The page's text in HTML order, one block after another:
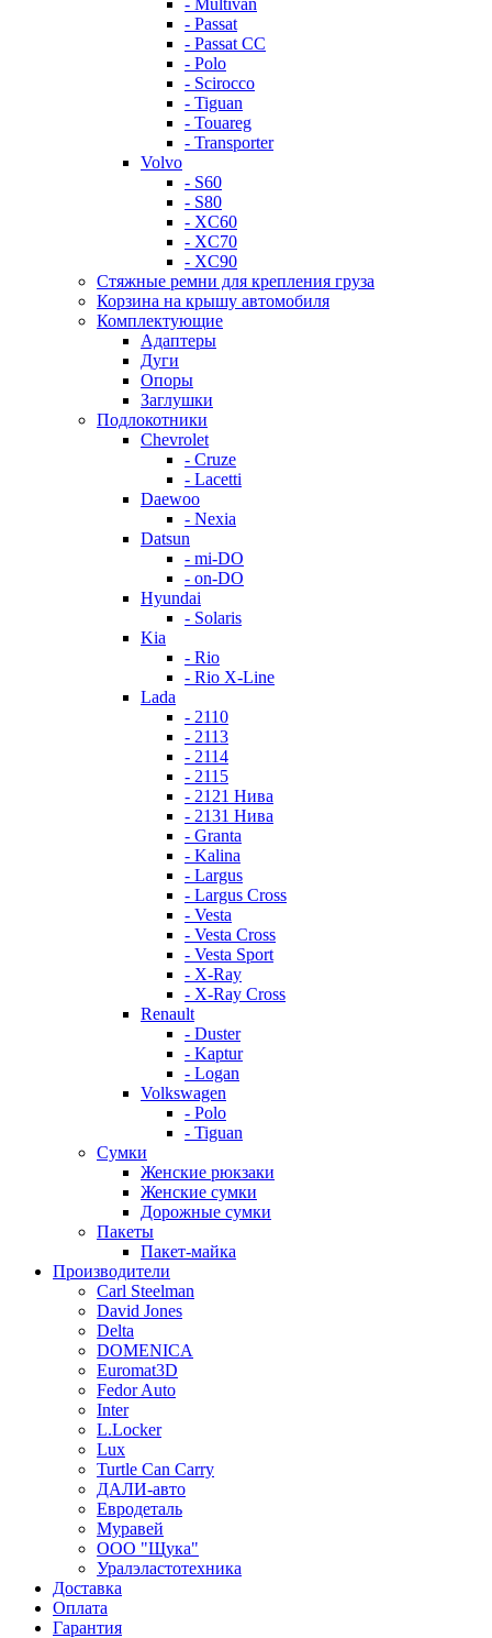
- Multivan
- Passat
- Passat CC
- Polo
- Scirocco
- Tiguan
- Touareg
- Transporter
Volvo
- S60
- S80
- XC60
- XC70
- XC90
Стяжные ремни для крепления груза
Корзина на крышу автомобиля
Комплектующие
Адаптеры
Дуги
Опоры
Заглушки
Подлокотники
Chevrolet
- Cruze
- Lacetti
Daewoo
- Nexia
Datsun
- mi-DO
- on-DO
Hyundai
- Solaris
Kia
- Rio
- Rio X-Line
Lada
- 2110
- 2113
- 2114
- 2115
- 2121 Нива
- 2131 Нива
- Granta
- Kalina
- Largus
- Largus Cross
- Vesta
- Vesta Cross
- Vesta Sport
- X-Ray
- X-Ray Cross
Renault
- Duster
- Kaptur
- Logan
Volkswagen
- Polo
- Tiguan
Сумки
Женские рюкзаки
Женские сумки
Дорожные сумки
Пакеты
Пакет-майка
Производители
Carl Steelman
David Jones
Delta
DOMENICA
Euromat3D
Fedor Auto
Inter
L.Locker
Lux
Turtle Can Carry
ДАЛИ-авто
Евродеталь
Муравей
ООО "Щука"
Уралэластотехника
Доставка
Оплата
Гарантия